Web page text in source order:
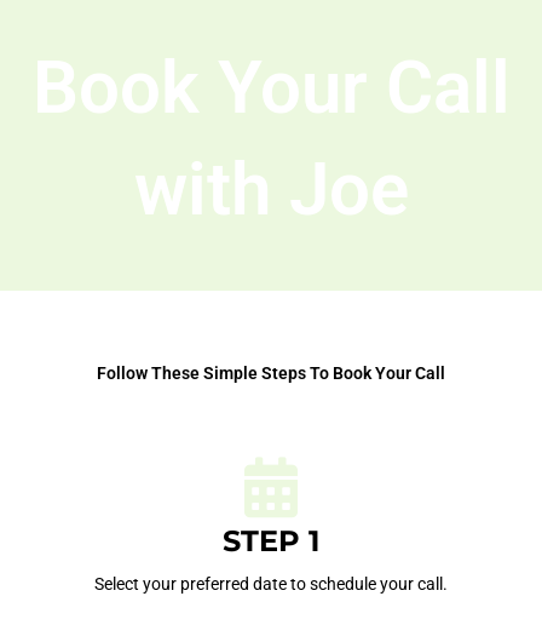
Book Your Call
with Joe
Follow These Simple Steps To Book Your Call
STEP 1
Select your preferred date to schedule your call.